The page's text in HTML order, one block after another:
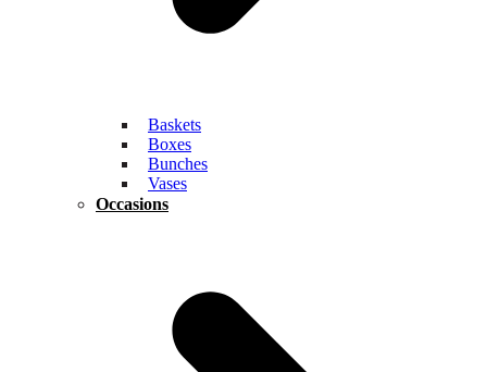
Baskets
Boxes
Bunches
Vases
Occasions